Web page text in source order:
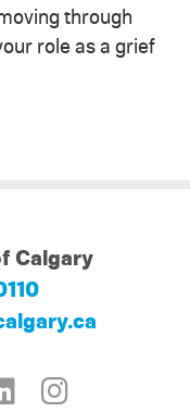
through
role as a grief
Calgary